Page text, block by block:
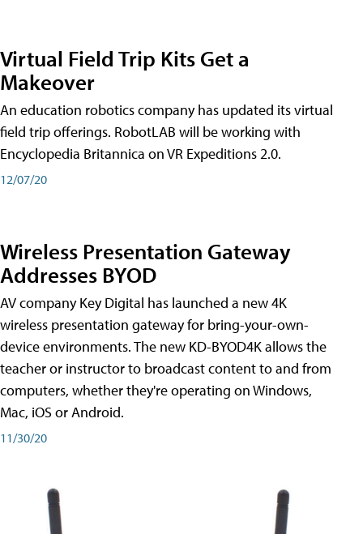
Virtual Field Trip Kits Get a
Makeover
An education robotics company has updated its virtual
field trip offerings. RobotLAB will be working with
Encyclopedia Britannica on VR Expeditions 2.0.
12/07/20
Wireless Presentation Gateway
Addresses BYOD
AV company Key Digital has launched a new 4K
wireless presentation gateway for bring-your-own-
device environments. The new KD-BYOD4K allows the
teacher or instructor to broadcast content to and from
computers, whether they're operating on Windows,
Mac, iOS or Android.
11/30/20